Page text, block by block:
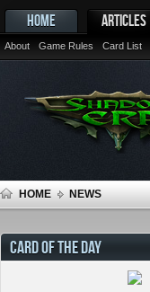
HOME ARTICLES
About Game Rules Card List
HOME NEWS
CARD OF THE DAY